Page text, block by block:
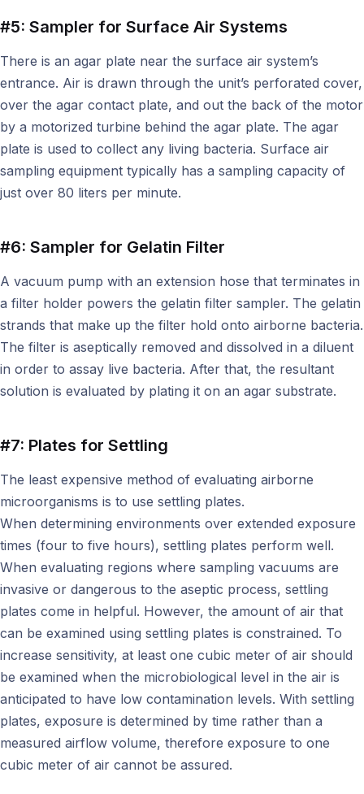
#5: Sampler for Surface Air Systems
There is an agar plate near the surface air system’s
entrance. Air is drawn through the unit’s perforated cover,
over the agar contact plate, and out the back of the motor
by a motorized turbine behind the agar plate. The agar
plate is used to collect any living bacteria. Surface air
sampling equipment typically has a sampling capacity of
just over 80 liters per minute.
#6: Sampler for Gelatin Filter
A vacuum pump with an extension hose that terminates in
a filter holder powers the gelatin filter sampler. The gelatin
strands that make up the filter hold onto airborne bacteria.
The filter is aseptically removed and dissolved in a diluent
in order to assay live bacteria. After that, the resultant
solution is evaluated by plating it on an agar substrate.
#7: Plates for Settling
The least expensive method of evaluating airborne
microorganisms is to use settling plates.
When determining environments over extended exposure
times (four to five hours), settling plates perform well.
When evaluating regions where sampling vacuums are
invasive or dangerous to the aseptic process, settling
plates come in helpful. However, the amount of air that
can be examined using settling plates is constrained. To
increase sensitivity, at least one cubic meter of air should
be examined when the microbiological level in the air is
anticipated to have low contamination levels. With settling
plates, exposure is determined by time rather than a
measured airflow volume, therefore exposure to one
cubic meter of air cannot be assured.